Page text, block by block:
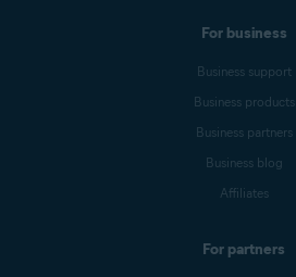
For business
Business support
Business products
Business partners
Business blog
Affiliates
For partners